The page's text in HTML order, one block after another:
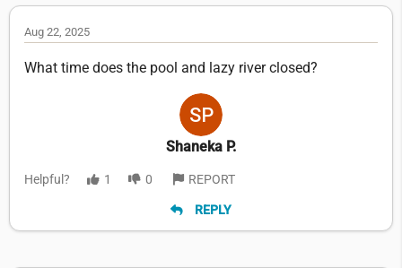
Aug 22, 2025
What time does the pool and lazy river closed?
Shaneka P.
Helpful? 1 0 REPORT
REPLY